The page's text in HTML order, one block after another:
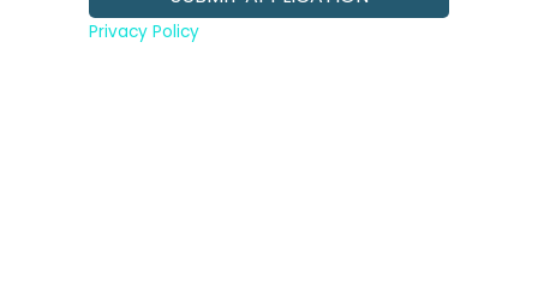
Privacy Policy